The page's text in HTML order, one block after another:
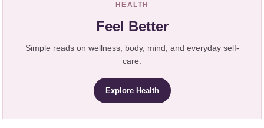
HEALTH
Feel Better
Simple reads on wellness, body, mind, and everyday self-
care.
Explore Health